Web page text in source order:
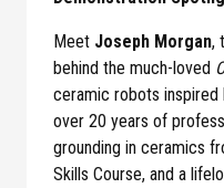
Meet Joseph Morgan,
behind the much-loved
ceramic robots
over 20 years of
grounding in ceramics
Skills Course, and a